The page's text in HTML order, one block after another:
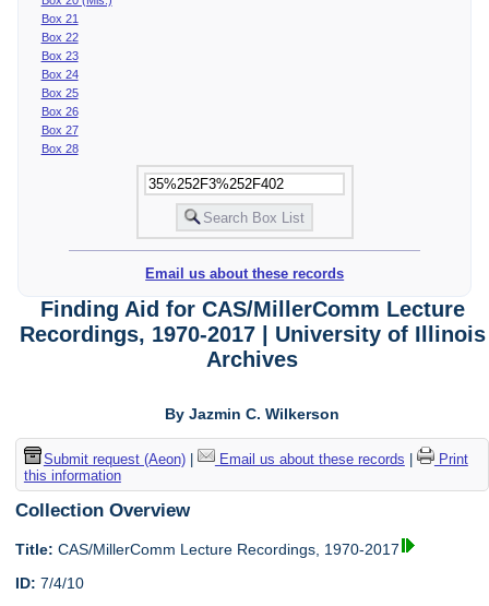
Box 21
Box 22
Box 23
Box 24
Box 25
Box 26
Box 27
Box 28
Email us about these records
Finding Aid for CAS/MillerComm Lecture
Recordings, 1970-2017 | University of Illinois
Archives
By Jazmin C. Wilkerson
Submit request (Aeon)| Email us about these records
Print
this information
Collection Overview
Title: CAS/MillerComm Lecture Recordings, 1970-2017
ID: 7/4/10